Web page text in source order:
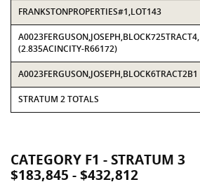
FRANKSTONPROPERTIES#1,LOT143
A0023FERGUSON,JOSEPH,BLOCK725TRACT4,
(2.835ACINCITY-R66172)
A0023FERGUSON,JOSEPH,BLOCK6TRACT2B1
STRATUM 2 TOTALS
CATEGORY F1 - STRATUM 3
$183,845 - $432,812